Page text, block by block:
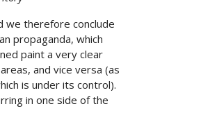
we therefore conclude
propaganda, which
paint a very clear
and vice versa (as
is under its control).
in one side of the